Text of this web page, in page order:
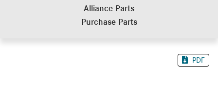
Alliance Parts
Purchase Parts
PDF